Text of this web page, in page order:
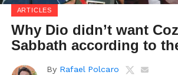
ARTICLES
Why Dio didn’t want
Sabbath according to
By Rafael Polcaro